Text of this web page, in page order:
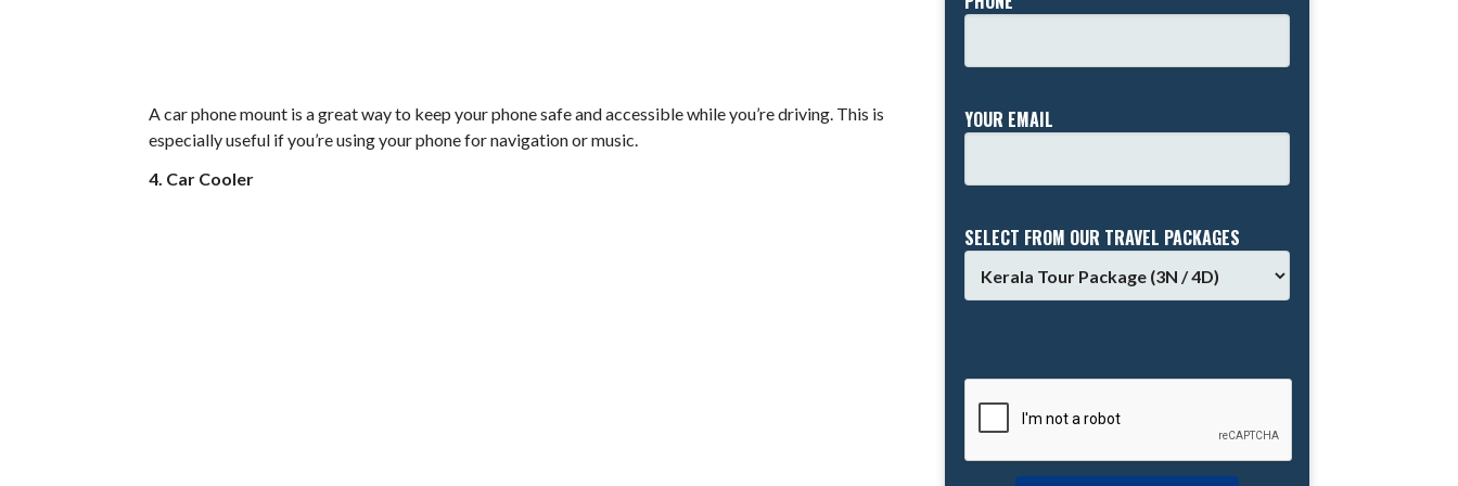
A car phone mount is a great way to keep your phone safe and accessible while you’re driving. This is
especially useful if you’re using your phone for navigation or music.
4. Car Cooler
YOUR EMAIL
SELECT FROM OUR TRAVEL PACKAGES